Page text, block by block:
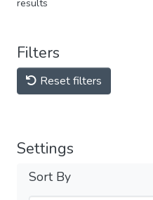
results
Filters
Reset filters
Settings
Sort By